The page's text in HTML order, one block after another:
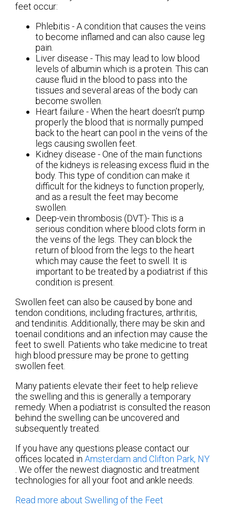
feet occur:
Phlebitis - A condition that causes the veins
to become inflamed and can also cause leg
pain.
Liver disease - This may lead to low blood
levels of albumin which is a protein. This can
cause fluid in the blood to pass into the
tissues and several areas of the body can
become swollen.
Heart failure - When the heart doesn’t pump
properly the blood that is normally pumped
back to the heart can pool in the veins of the
legs causing swollen feet.
Kidney disease - One of the main functions
of the kidneys is releasing excess fluid in the
body. This type of condition can make it
difficult for the kidneys to function properly,
and as a result the feet may become
swollen.
Deep-vein thrombosis (DVT)- This is a
serious condition where blood clots form in
the veins of the legs. They can block the
return of blood from the legs to the heart
which may cause the feet to swell. It is
important to be treated by a podiatrist if this
condition is present.
Swollen feet can also be caused by bone and
tendon conditions, including fractures, arthritis,
and tendinitis. Additionally, there may be skin and
toenail conditions and an infection may cause the
feet to swell. Patients who take medicine to treat
high blood pressure may be prone to getting
swollen feet.
Many patients elevate their feet to help relieve
the swelling and this is generally a temporary
remedy. When a podiatrist is consulted the reason
behind the swelling can be uncovered and
subsequently treated.
If you have any questions please contact our
offices located in Amsterdam and Clifton Park, NY
. We offer the newest diagnostic and treatment
technologies for all your foot and ankle needs.
Read more about Swelling of the Feet